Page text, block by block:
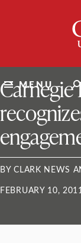
MENU
ClarkU
BY CLARK NEWS
FEBRUARY 10,